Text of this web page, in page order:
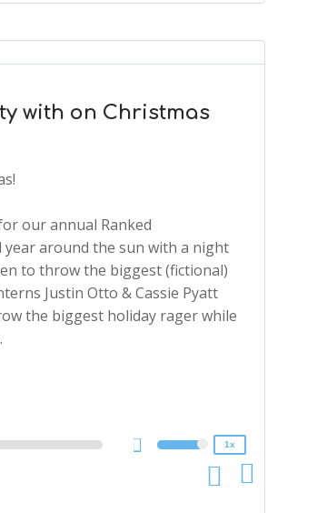
with on Christmas
our annual Ranked
year around the sun with a night
to throw the biggest (fictional)
Justin Otto & Cassie Pyatt
the biggest holiday rager while
1x